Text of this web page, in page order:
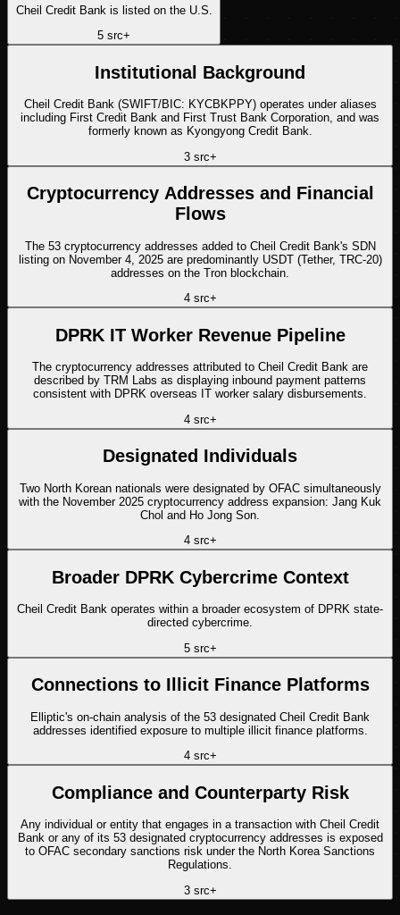
Cheil Credit Bank is listed on the U.S.
5 src+
Institutional Background
Cheil Credit Bank (SWIFT/BIC: KYCBKPPY) operates under aliases
including First Credit Bank and First Trust Bank Corporation, and was
formerly known as Kyongyong Credit Bank.
3src+
Cryptocurrency Addresses and Financial
Flows
The 53 cryptocurrency addresses added to Cheil Credit Bank's SDN
listing on November 4, 2025 are predominantly USDT (Tether, TRC-20)
addresses on the Tron blockchain.
4src+
DPRK IT Worker Revenue Pipeline
The cryptocurrency addresses attributed to Cheil Credit Bank are
described by TRM Labs as displaying inbound payment patterns
consistent with DPRK overseas IT worker salary disbursements.
4src+
Designated Individuals
Two North Korean nationals were designated by OFAC simultaneously
with the November 2025 cryptocurrency address expansion: Jang Kuk
Chol and Ho Jong Son.
4src+
Broader DPRK Cybercrime Context
Cheil Credit Bank operates within a broader ecosystem of DPRK state-
directed cybercrime.
5src+
Connections to Illicit Finance Platforms
Elliptic's on-chain analysis of the 53 designated Cheil Credit Bank
addresses identified exposure to multiple illicit finance platforms.
4src+
Compliance and Counterparty Risk
Any individual or entity that engages in a transaction with Cheil Credit
Bank or any of its 53 designated cryptocurrency addresses is exposed
to OFAC secondary sanctions risk under the North Korea Sanctions
Regulations.
3src+